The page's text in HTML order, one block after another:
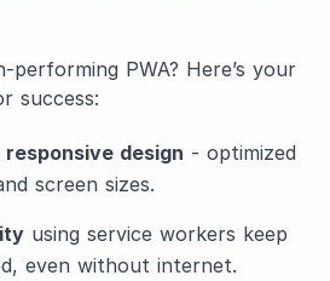
performing PWA? Here’s your
success:
design - optimized
screen sizes.
using service workers keep
even without internet.